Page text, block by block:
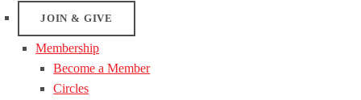
JOIN & GIVE
Membership
Become a Member
Circles